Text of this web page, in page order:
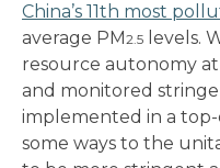
China’s 11th most
average PM2.5 levels.
resource autonomy
and monitored
implemented in a top-
some ways to the